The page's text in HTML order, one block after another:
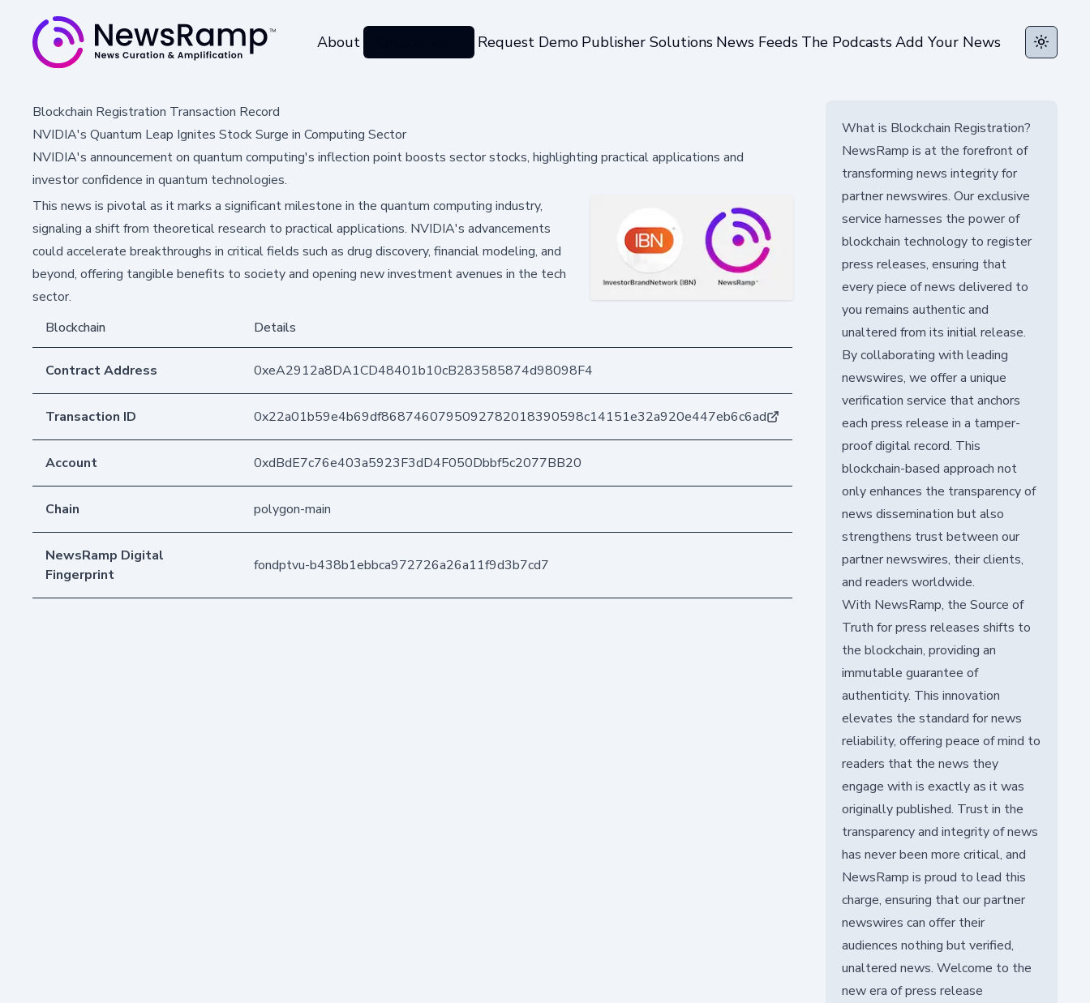
About Request Demo Publisher Solutions News Feeds The PodcastsAdd Your News Toggle
Blockchain Registration Transaction Record
NVIDIA's Quantum Leap Ignites Stock Surge in Computing Sector
NVIDIA's announcement on quantum computing's inflection point boosts sector stocks, highlighting practical applications and
investor confidence in quantum technologies.
This news is pivotal as it marks a significant milestone in the quantum computing industry,
signaling a shift from theoretical research to practical applications. NVIDIA's advancements
could accelerate breakthroughs in critical fields such as drug discovery, financial modeling, and
beyond, offering tangible benefits to society and opening new investment avenues in the tech
sector.
Blockchain
Details
Contract Address 0xeA2912a8DA1CD48401b10cB283585874d98098F4
Transaction ID 0x22a01b59e4b69df8687460795092782018390598c14151e32a920e447eb6c6ad
Account 0xdBdE7c76e403a5923F3dD4F050Dbbf5c2077BB20
Chain polygon-main
NewsRamp Digital
Fingerprint
fondptvu-b438b1ebbca972726a26a11f9d3b7cd7
What is Blockchain Registration?
NewsRamp is at the forefront of
transforming news integrity for
partner newswires. Our exclusive
service harnesses the power of
blockchain technology to register
press releases, ensuring that
every piece of news delivered to
you remains authentic and
unaltered from its initial release.
By collaborating with leading
newswires, we offer a unique
verification service that anchors
each press release in a tamper-
proof digital record. This
blockchain-based approach not
only enhances the transparency of
news dissemination but also
strengthens trust between our
partner newswires, their clients,
and readers worldwide.
With NewsRamp, the Source of
Truth for press releases shifts to
the blockchain, providing an
immutable guarantee of
authenticity. This innovation
elevates the standard for news
reliability, offering peace of mind to
readers that the news they
engage with is exactly as it was
originally published. Trust in the
transparency and integrity of news
has never been more critical, and
NewsRamp is proud to lead this
charge, ensuring that our partner
newswires can offer their
audiences nothing but verified,
unaltered news. Welcome to the
new era of press release